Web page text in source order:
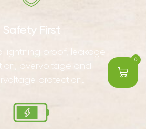
0
Safety First
lightning proof, leakage
overvoltage and
protection.